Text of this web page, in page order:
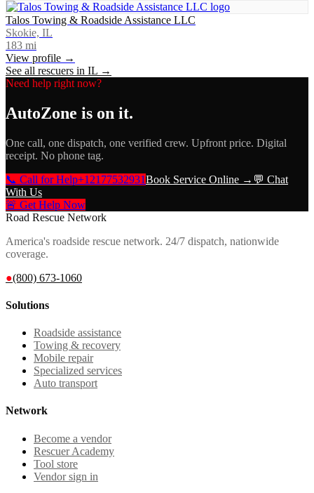
Talos Towing & Roadside Assistance LLC
Skokie, IL
183 mi
View profile →
See all rescuers in IL →
Need help right now?
AutoZone is on it.
One call, one dispatch, one verified crew. Upfront price. Digital
receipt. No phone tag.
📞 Call for Help+12177532931Book Service Online → 💬 Chat
With Us
🚨 Get Help Now
Road Rescue Network
America's roadside rescue network. 24/7 dispatch, nationwide
coverage.
●(800) 673-1060
Solutions
Roadside assistance
Towing & recovery
Mobile repair
Specialized services
Auto transport
Network
Become a vendor
Rescuer Academy
Tool store
Vendor sign in